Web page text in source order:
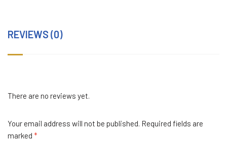
REVIEWS (0)
There are no reviews yet.
Your email address will not be published. Required fields are
marked *